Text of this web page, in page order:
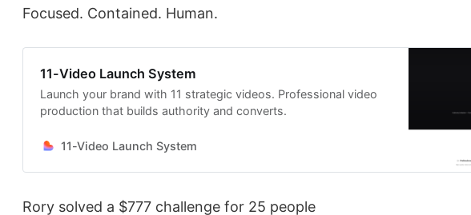
Focused. Contained. Human.
11-Video Launch System
Launch your brand with 11 strategic videos. Professional video
production that builds authority and converts.
11-Video Launch System
Rory solved a $777 challenge for 25 people